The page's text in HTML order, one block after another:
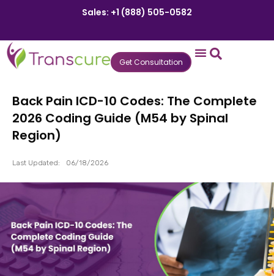
Sales: +1 (888) 505-0582
Get Consultation
Back Pain ICD-10 Codes: The Complete
2026 Coding Guide (M54 by Spinal
Region)
Last Updated: 06/18/2026